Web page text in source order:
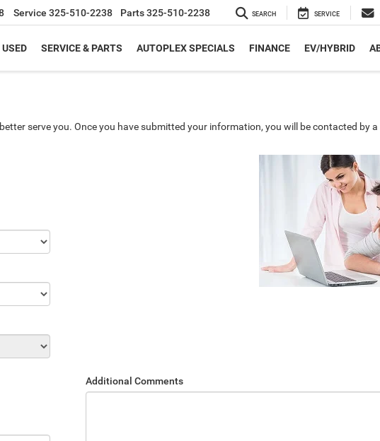
Service 325-510-2238 Parts325-510-2238 SEARCH SERVICE
USED SERVICE & PARTS AUTOPLEX SPECIALS FINANCE EV/HYBRID
serve you. Once you have submitted your information, you will be contacted by
Additional Comments